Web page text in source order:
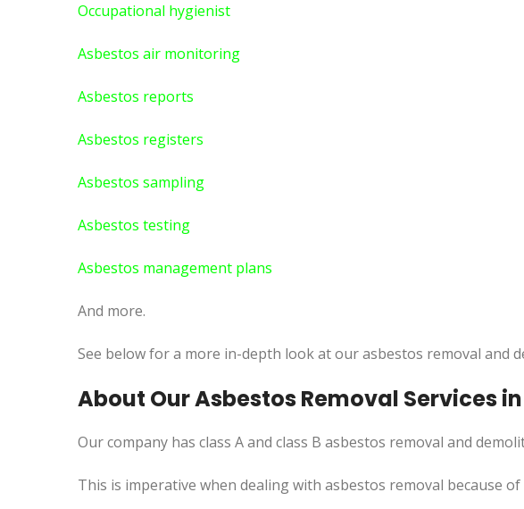
Occupational hygienist
Asbestos air monitoring
Asbestos reports
Asbestos registers
Asbestos sampling
Asbestos testing
Asbestos management plans
And more.
See below for a more in-depth look at our asbestos removal and
About Our Asbestos Removal Services
Our company has class A and class B asbestos removal and
This is imperative when dealing with asbestos removal because